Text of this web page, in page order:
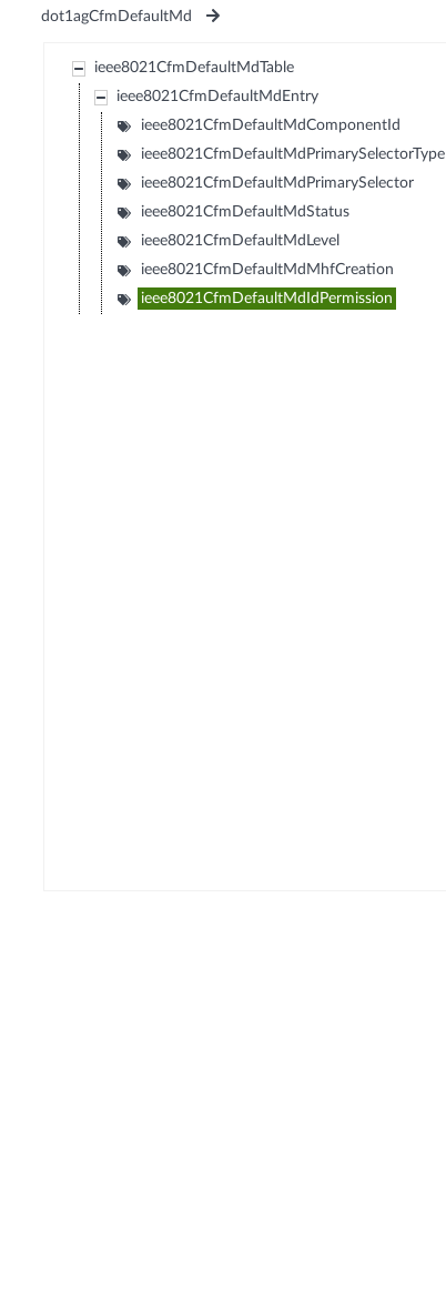
dot1agCfmDefaultMd
ieee8021CfmDefaultMdTable
ieee8021CfmDefaultMdEntry
ieee8021CfmDefaultMdComponentId
ieee8021CfmDefaultMdPrimarySelectorType
ieee8021CfmDefaultMdPrimarySelector
ieee8021CfmDefaultMdStatus
ieee8021CfmDefaultMdLevel
ieee8021CfmDefaultMdMhfCreation
ieee8021CfmDefaultMdIdPermission